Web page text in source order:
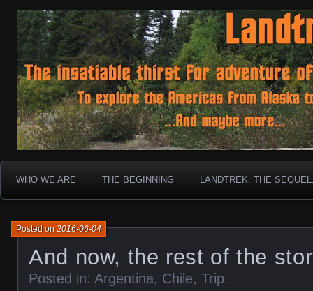
Landtrek.net
To boldly go where no 30 year old Landcruiser has
WHO WE ARE THE BEGINNING LANDTREK. THE
And now, the rest of the
Posted on2016-06-04
Posted in: Argentina, Chile, Trip.